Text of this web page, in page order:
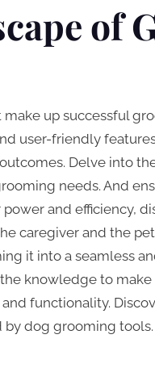
of
up successful
user-friendly
Delve into
needs. And
and efficiency,
caregiver and the
it into a seamless
knowledge to
functionality.
by dog grooming tools.